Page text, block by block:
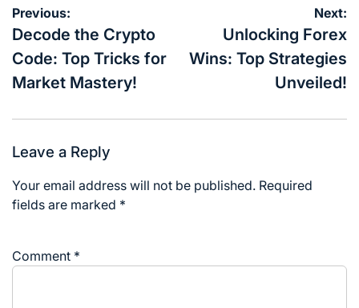
Post
navigation
Previous:
Decode the Crypto
Code: Top Tricks for
Market Mastery!
Next:
Unlocking Forex
Wins: Top Strategies
Unveiled!
Leave a Reply
Your email address will not be published. Required
fields are marked *
Comment *